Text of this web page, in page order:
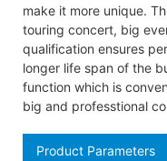
make it more unique.
touring concert, big
qualification ensures
longer life span of the
function which is
big and professtional
Product Parameters